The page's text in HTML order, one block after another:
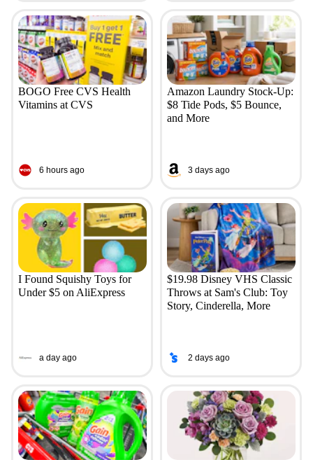
BOGO Free CVS Health
Vitamins at CVS
6 hours ago
Amazon Laundry Stock-Up:
$8 Tide Pods, $5 Bounce,
and More
3 days ago
I Found Squishy Toys for
Under $5 on AliExpress
a day ago
$19.98 Disney VHS Classic
Throws at Sam's Club: Toy
Story, Cinderella, More
2 days ago